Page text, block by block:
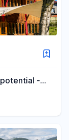
-
between